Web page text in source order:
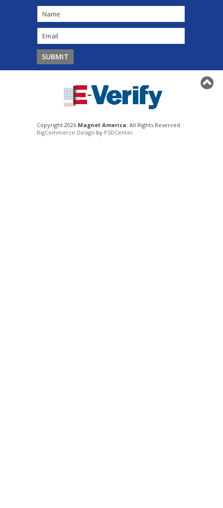
Copyright 2026 Magnet America . All Rights Reserved.
BigCommerce Design by PSDCenter